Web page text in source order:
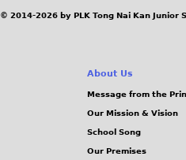
© 2014-2026 by PLK Tong Nai Kan Junior
About Us
Message from the
Our Mission & Vision
School Song
Our Premises